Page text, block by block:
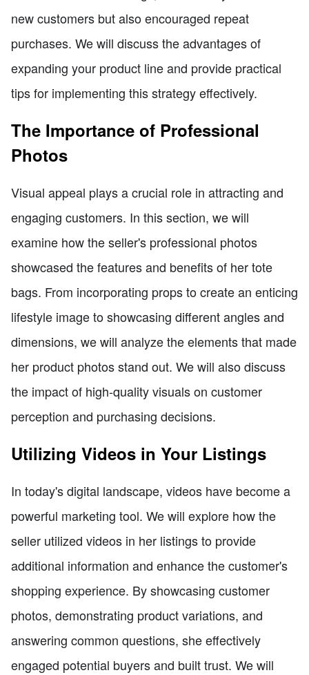
new customers but also encouraged repeat
purchases. We will discuss the advantages of
expanding your product line and provide practical
tips for implementing this strategy effectively.
The Importance of Professional
Photos
Visual appeal plays a crucial role in attracting and
engaging customers. In this section, we will
examine how the seller's professional photos
showcased the features and benefits of her tote
bags. From incorporating props to create an enticing
lifestyle image to showcasing different angles and
dimensions, we will analyze the elements that made
her product photos stand out. We will also discuss
the impact of high-quality visuals on customer
perception and purchasing decisions.
Utilizing Videos in Your Listings
In today's digital landscape, videos have become a
powerful marketing tool. We will explore how the
seller utilized videos in her listings to provide
additional information and enhance the customer's
shopping experience. By showcasing customer
photos, demonstrating product variations, and
answering common questions, she effectively
engaged potential buyers and built trust. We will